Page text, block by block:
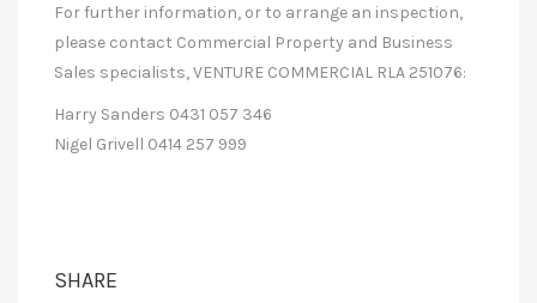
For further information, or to arrange an inspection,
please contact Commercial Property and Business
Sales specialists, VENTURE COMMERCIAL RLA 251076:
Harry Sanders 0431 057 346
Nigel Grivell 0414 257 999
SHARE